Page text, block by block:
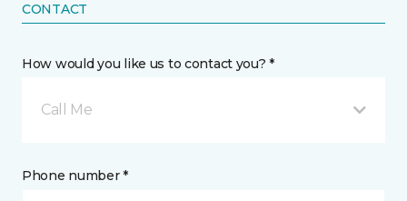
CONTACT
How would you like us to contact you? *
Call Me
Phone number *